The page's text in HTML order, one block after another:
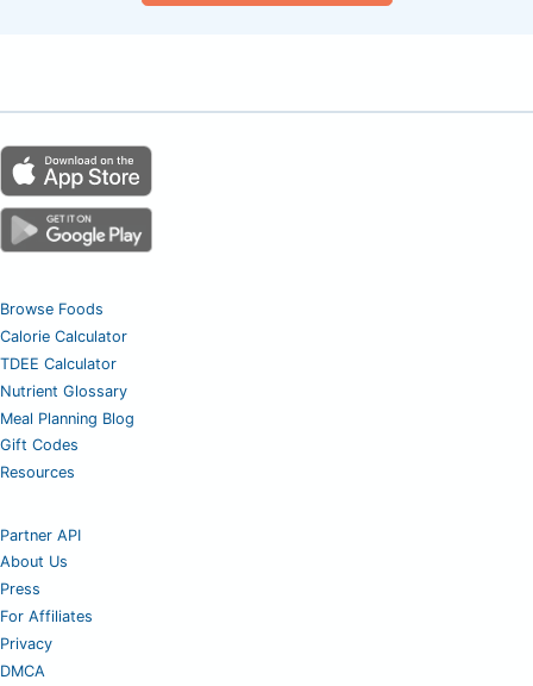
Browse Foods
Calorie Calculator
TDEE Calculator
Nutrient Glossary
Meal Planning Blog
Gift Codes
Resources
Partner API
About Us
Press
For Affiliates
Privacy
DMCA